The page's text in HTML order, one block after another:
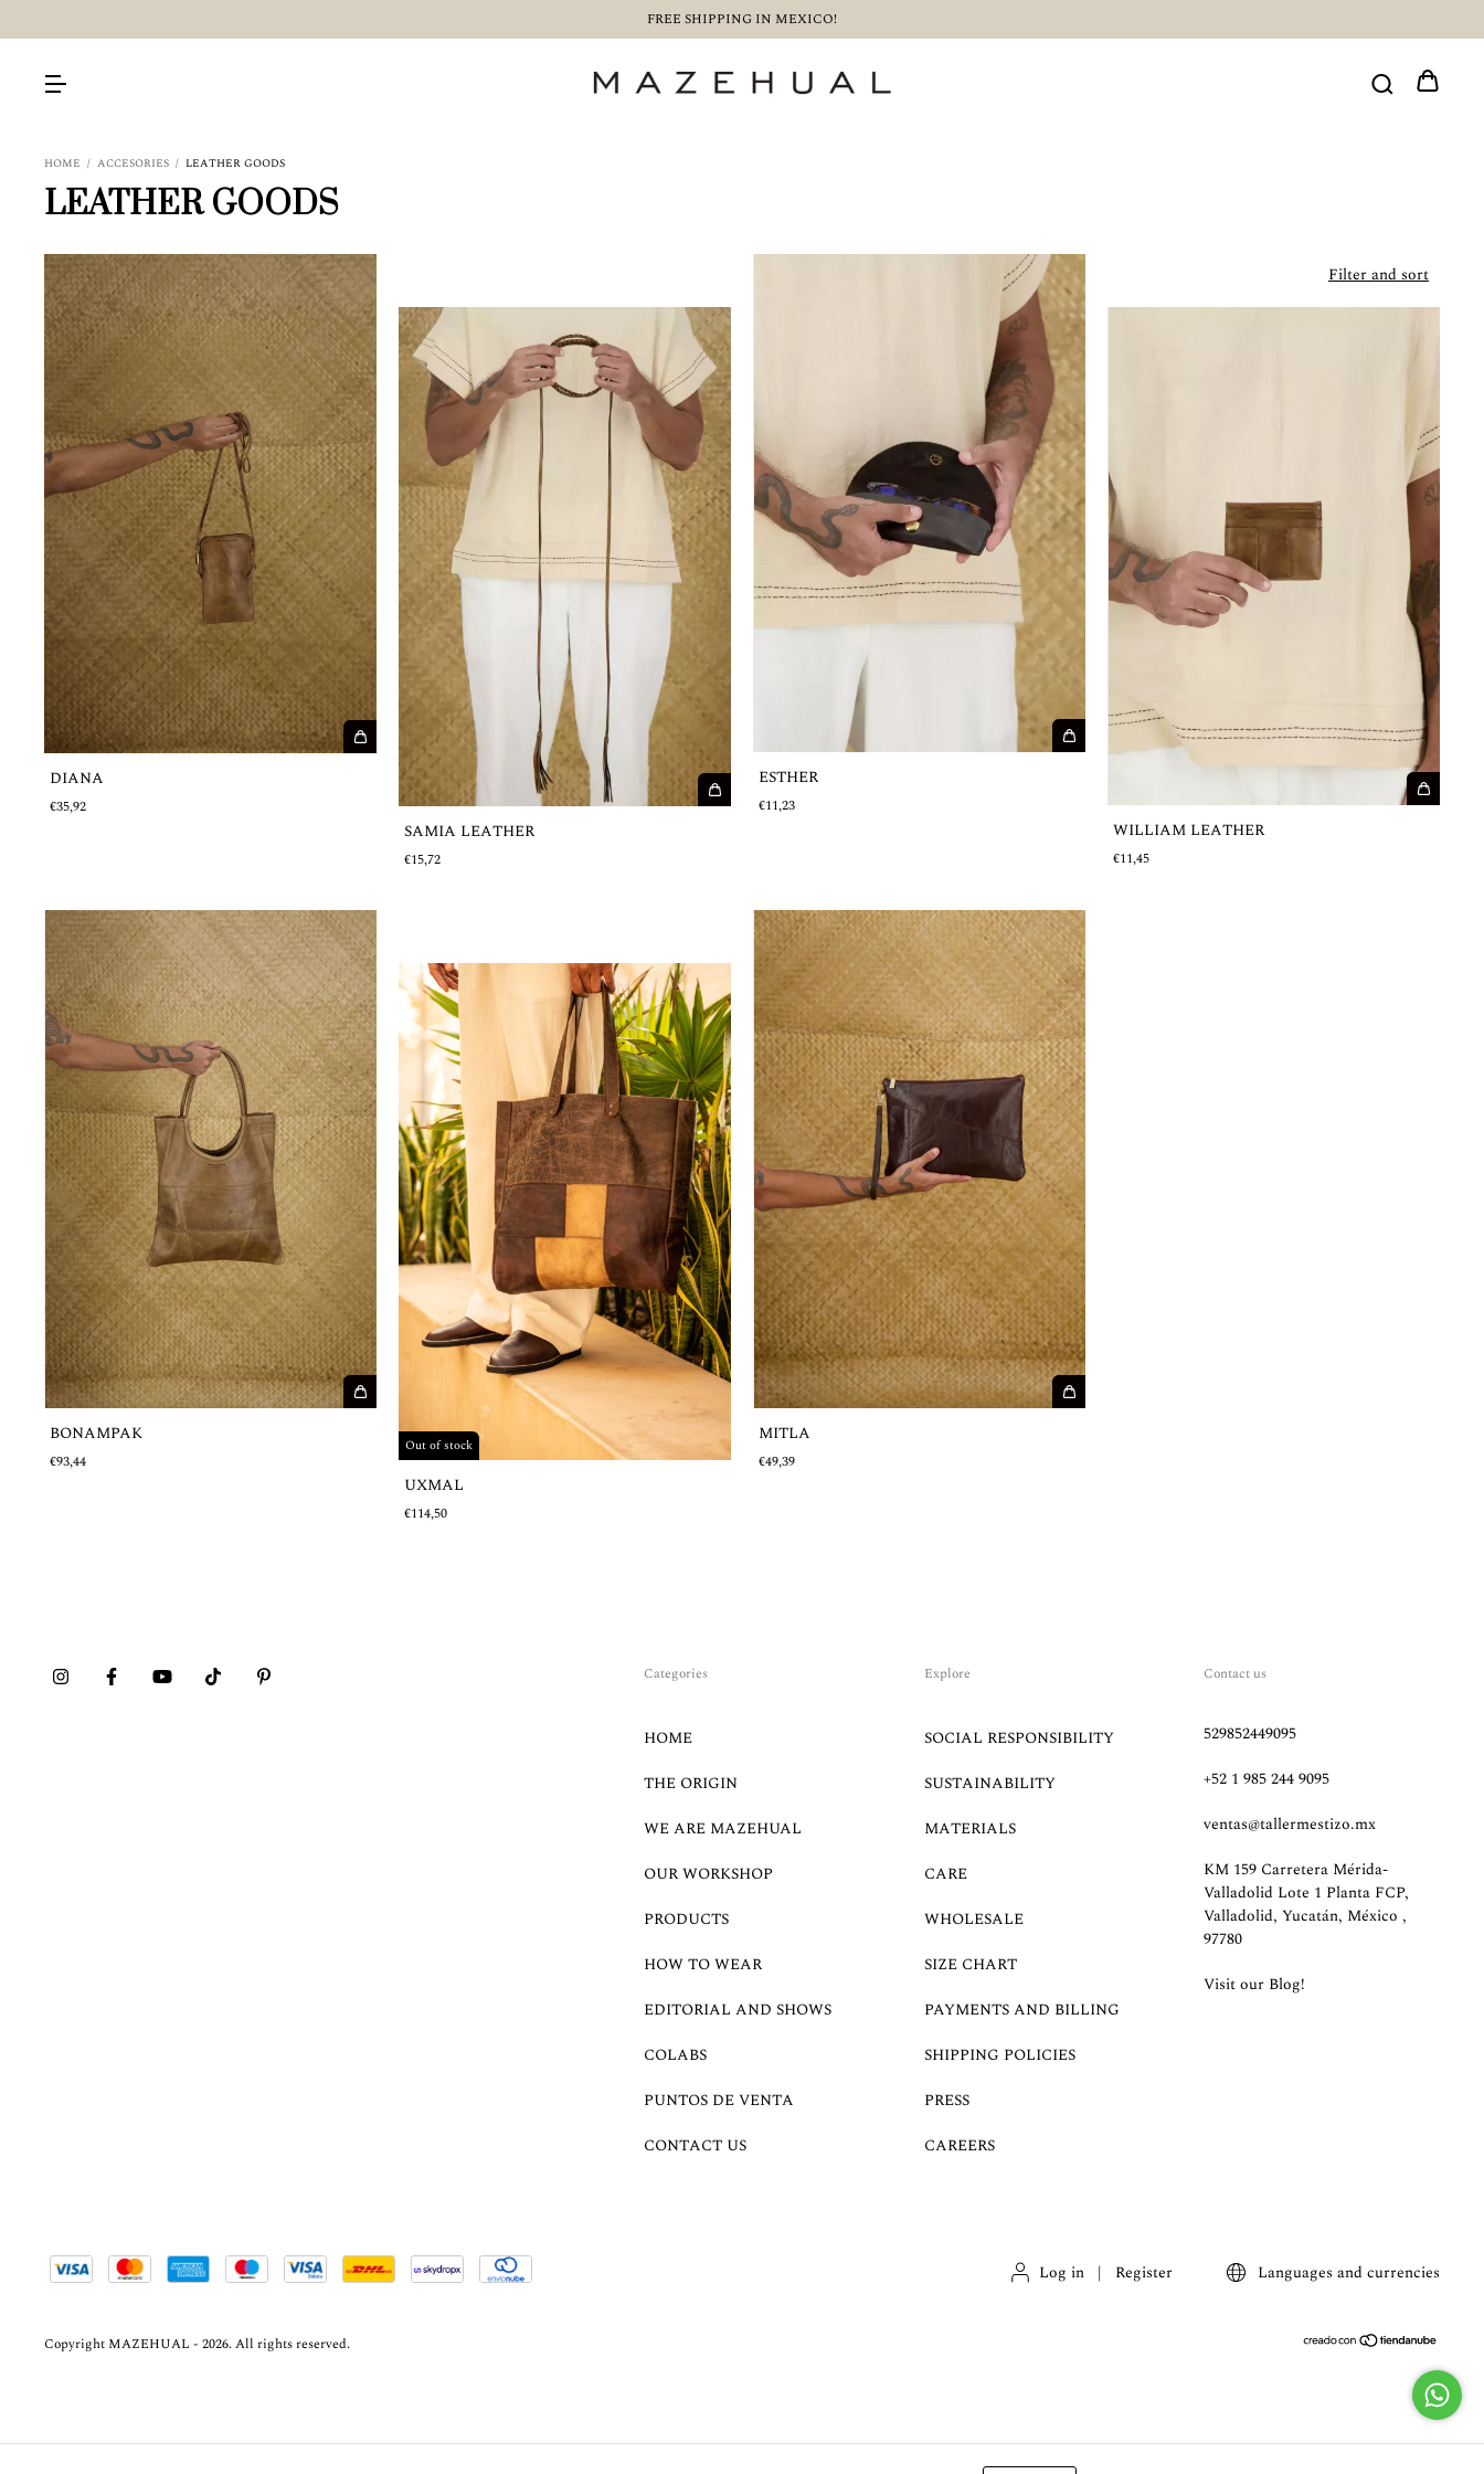
FREE SHIPPING IN MEXICO!
HOME / ACCESORIES / LEATHER GOODS
LEATHER GOODS
Filter and sort
DIANA
€35,92
SAMIA LEATHER
€15,72
ESTHER
€11,23
WILLIAM LEATHER
€11,45
BONAMPAK
€93,44
Out of stock
UXMAL
€114,50
MITLA
€49,39
Categories
HOME
THE ORIGIN
WE ARE MAZEHUAL
OUR WORKSHOP
PRODUCTS
HOW TO WEAR
EDITORIAL AND SHOWS
COLABS
PUNTOS DE VENTA
CONTACT US
Explore
SOCIAL RESPONSIBILITY
SUSTAINABILITY
MATERIALS
CARE
WHOLESALE
SIZE CHART
PAYMENTS AND BILLING
SHIPPING POLICIES
PRESS
CAREERS
Contact us
529852449095
+52 1 985 244 9095
ventas@tallermestizo.mx
KM 159 Carretera Mérida-
Valladolid Lote 1 Planta FCP,
Valladolid, Yucatán, México ,
97780
Visit our Blog!
Log in | Register Languages and currencies
Copyright MAZEHUAL - 2026. All rights reserved.